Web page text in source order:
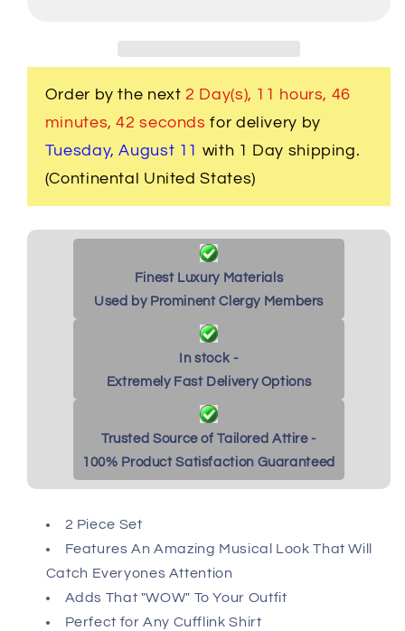
Red
Drum
Cufflinks
Red
Drum
Cufflinks
Order by the next 2 Day(s), 11 hours, 46
minutes, 42 seconds for delivery by
Tuesday, August 11 with 1 Day shipping.
(Continental United States)
Finest Luxury Materials
Used by Prominent Clergy Members
In stock -
Extremely Fast Delivery Options
Trusted Source of Tailored Attire -
100% Product Satisfaction Guaranteed
2 Piece Set
Features An Amazing Musical Look That Will
Catch Everyones Attention
Adds That "WOW" To Your Outfit
Perfect for Any Cufflink Shirt